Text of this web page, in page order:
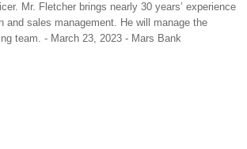
Mr. Fletcher brings nearly 30 years’ experience
and sales management. He will manage the
team. - March 23, 2023 - Mars Bank